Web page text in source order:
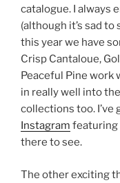
catalogue. I always
(although it’s sad
this year we have
Crisp Cantaloue,
Peaceful Pine work
in really well into
collections too. I’ve
Instagram featuring
there to see.
The other exciting